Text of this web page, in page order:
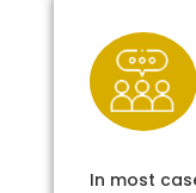
In most